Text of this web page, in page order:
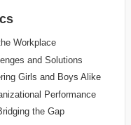
Workplace
and Solutions
Girls and Boys Alike
Performance
the Gap